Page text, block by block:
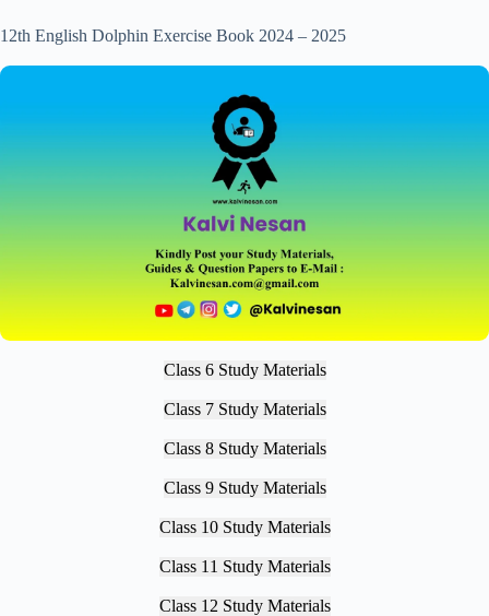
12th English Dolphin Exercise Book 2024 – 2025
Class 6 Study Materials
Class 7 Study Materials
Class 8 Study Materials
Class 9 Study Materials
Class 10 Study Materials
Class 11 Study Materials
Class 12 Study Materials